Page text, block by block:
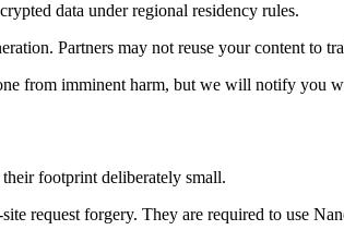
data under regional residency rules.
Partners may not reuse your content to
from imminent harm, but we will notify you
their footprint deliberately small.
request forgery. They are required to use